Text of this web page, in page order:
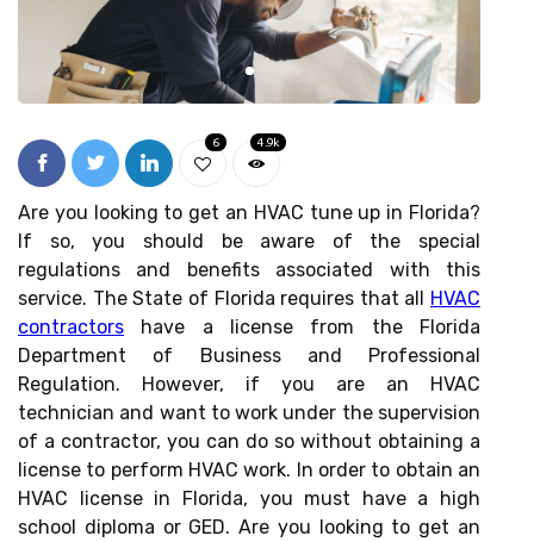
6 4.9k
Are you looking to get an HVAC tune up in Florida?
If so, you should be aware of the special
regulations and benefits associated with this
service. The State of Florida requires that all HVAC
contractors have a license from the Florida
Department of Business and Professional
Regulation. However, if you are an HVAC
technician and want to work under the supervision
of a contractor, you can do so without obtaining a
license to perform HVAC work. In order to obtain an
HVAC license in Florida, you must have a high
school diploma or GED. Are you looking to get an